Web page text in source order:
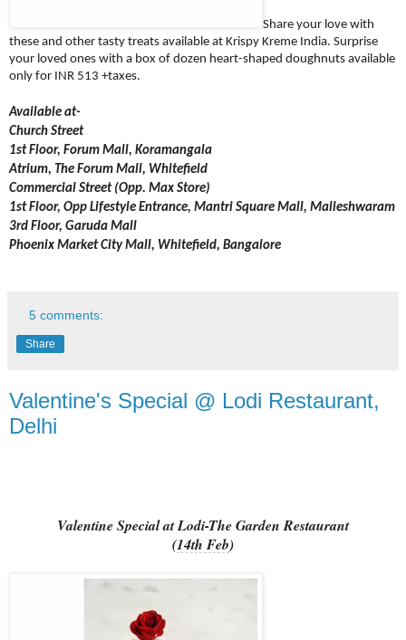
Share your love with
these and other tasty treats available at Krispy Kreme India. Surprise
your loved ones with a box of dozen heart-shaped doughnuts available
only for INR 513 +taxes.
Available at-
Church Street
1st Floor, Forum Mall, Koramangala
Atrium, The Forum Mall, Whitefield
Commercial Street (Opp. Max Store)
1st Floor, Opp Lifestyle Entrance, Mantri Square Mall, Malleshwaram
3rd Floor, Garuda Mall
Phoenix Market City Mall, Whitefield, Bangalore
5 comments:
Share
Valentine's Special @ Lodi Restaurant,
Delhi
Valentine Special at Lodi-The Garden Restaurant
(14th Feb)